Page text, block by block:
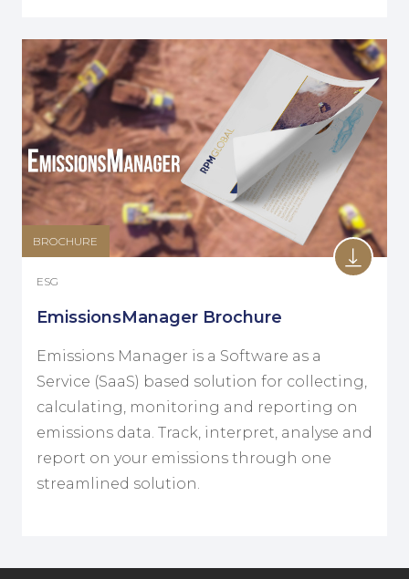
BROCHURE
ESG
EmissionsManager Brochure
Emissions Manager is a Software as a
Service (SaaS) based solution for collecting,
calculating, monitoring and reporting on
emissions data. Track, interpret, analyse and
report on your emissions through one
streamlined solution.